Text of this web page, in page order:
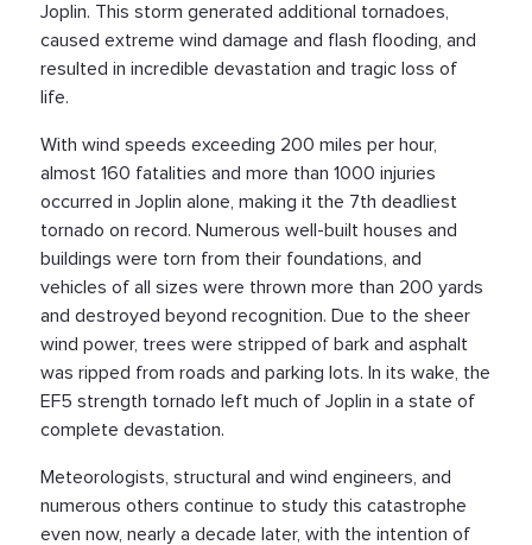
Joplin. This storm generated additional tornadoes,
caused extreme wind damage and flash flooding, and
resulted in incredible devastation and tragic loss of
life.
With wind speeds exceeding 200 miles per hour,
almost 160 fatalities and more than 1000 injuries
occurred in Joplin alone, making it the 7th deadliest
tornado on record. Numerous well-built houses and
buildings were torn from their foundations, and
vehicles of all sizes were thrown more than 200 yards
and destroyed beyond recognition. Due to the sheer
wind power, trees were stripped of bark and asphalt
was ripped from roads and parking lots. In its wake, the
EF5 strength tornado left much of Joplin in a state of
complete devastation.
Meteorologists, structural and wind engineers, and
numerous others continue to study this catastrophe
even now, nearly a decade later, with the intention of